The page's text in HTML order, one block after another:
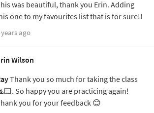
was beautiful, thank you Erin. Adding
one to my favourites list that is for sure!!
years ago
Wilson
Thank you so much for taking the class
So happy you are practicing again!
you for your feedback 😊